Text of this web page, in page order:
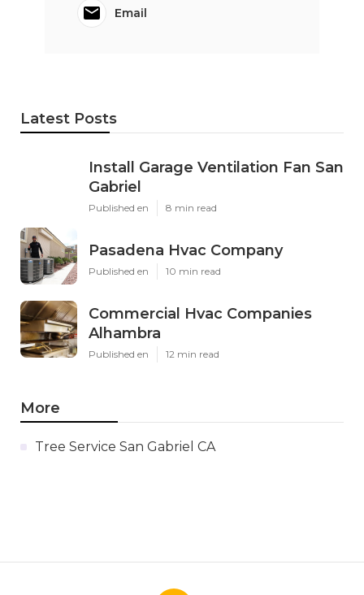
Email
Latest Posts
Install Garage Ventilation Fan San
Gabriel
Published en 8 min read
Pasadena Hvac Company
Published en 10 min read
Commercial Hvac Companies
Alhambra
Published en 12 min read
More
Tree Service San Gabriel CA